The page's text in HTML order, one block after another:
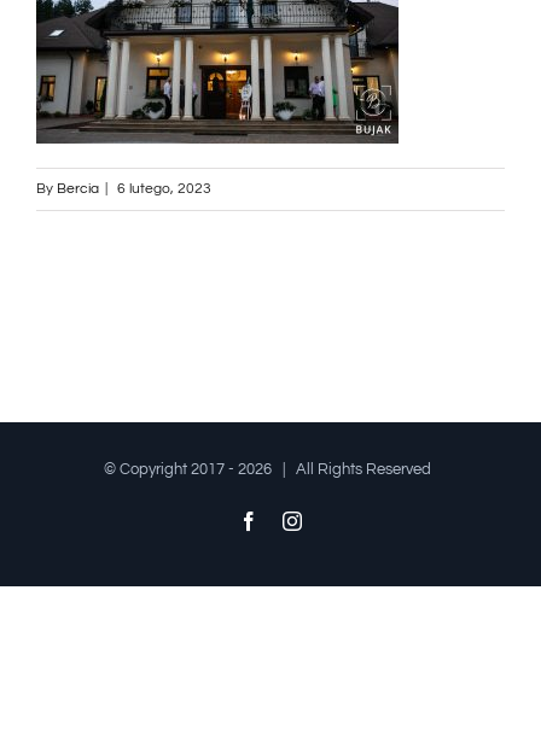
By Bercia 6 lutego, 2023
© Copyright 2017 - 2026 | All Rights Reserved
FacebookInstagram